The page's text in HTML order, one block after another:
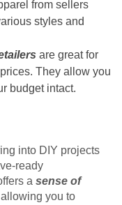
from sellers
styles and
are great for
They allow you
budget intact.
into DIY projects
ready
a sense of
allowing you to